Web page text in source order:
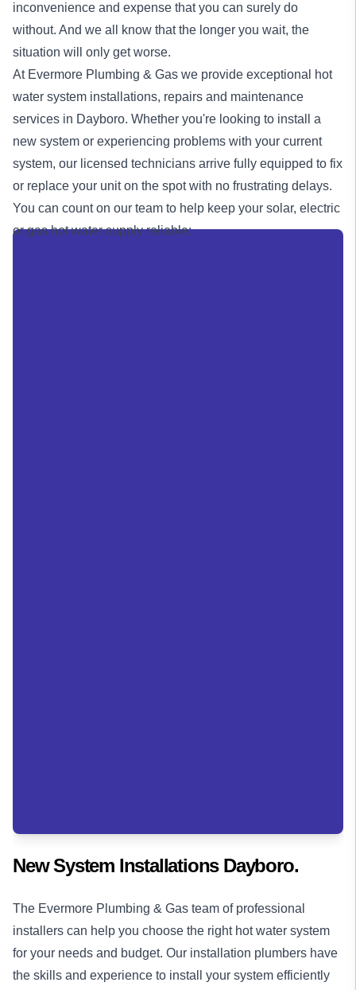
inconvenience and expense that you can surely do
without. And we all know that the longer you wait, the
situation will only get worse.
At Evermore Plumbing & Gas we provide exceptional
hot
water system installations, repairs and maintenance
services in Dayboro. Whether you're looking to install a
new system or experiencing problems with your current
system, our licensed technicians arrive fully equipped to fix
or replace your unit on the spot with no frustrating delays.
You can count on our team to help keep your solar, electric
orgashot water supply reliable:
New System Installations Dayboro.
The Evermore Plumbing & Gas team of professional
installers can help you choose the right hot water system
for your needs and budget. Our installation plumbers have
the skills and experience to install your system efficiently